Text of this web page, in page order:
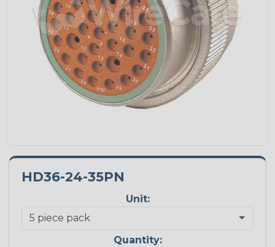
HD36-24-35PN
Unit:
Quantity: